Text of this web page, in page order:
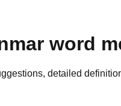
word
detailed